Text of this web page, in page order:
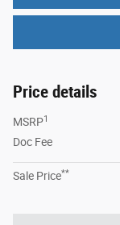
Price details
MSRP1
Doc Fee
Sale Price**